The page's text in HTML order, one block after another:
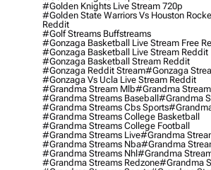
#golden Knights Live Stream 720p
#golden State Warriors Vs Houston
Reddit
#golf Streams Buffstreams
#gonzaga Basketball Live Stream Free
#gonzaga Basketball Live Stream Reddit
#gonzaga Basketball Stream Reddit
#gonzaga Reddit Stream#gonzaga
#gonzaga Vs Ucla Live Stream Reddit
#grandma Stream Mlb#grandma
#grandma Streams Baseball#grandma
#grandma Streams Cbs Sports
#grandma Streams College Basketball
#grandma Streams College Football
#grandma Streams Live#grandma
#grandma Streams Nba#grandma
#grandma Streams Nhl#grandma
#grandma Streams Redzone#grandma